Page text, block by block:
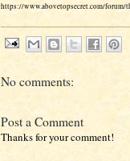
https://www.abovetopsecret.com/forum/
No comments:
Post a Comment
Thanks for your comment!